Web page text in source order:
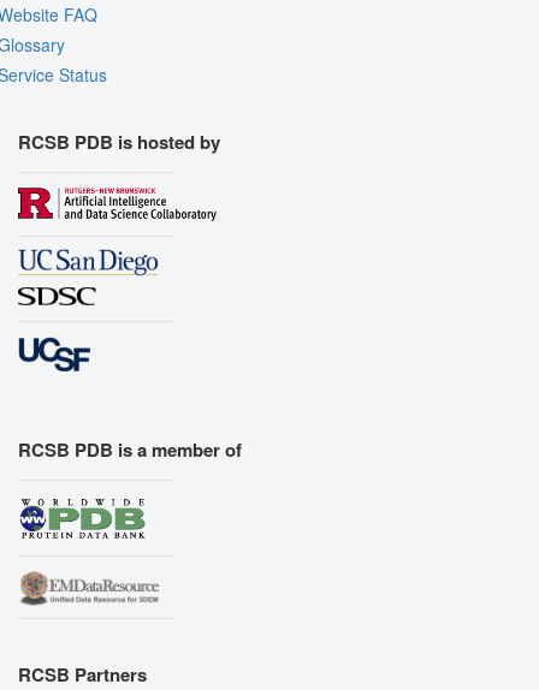
FAQ
Status
RCSB PDB is hosted by
RCSB PDB is a member of
RCSB Partners